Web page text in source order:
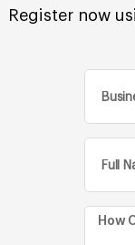
Register now